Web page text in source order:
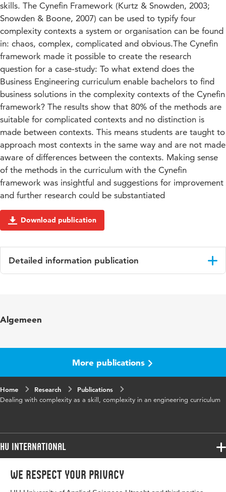
We respect your privacy
skills. The Cynefin Framework (Kurtz & Snowden, 2003;
Snowden & Boone, 2007) can be used to typify four
complexity contexts a system or organisation can be found
in: chaos, complex, complicated and obvious.The Cynefin
framework made it possible to create the research
question for a case-study: To what extend does the
Business Engineering curriculum enable bachelors to find
business solutions in the complexity contexts of the Cynefin
framework? The results show that 80% of the methods are
suitable for complicated contexts and no distinction is
made between contexts. This means students are taught to
approach most contexts in the same way and are not made
aware of differences between the contexts. Making sense
of the methods in the curriculum with the Cynefin
framework was insightful and suggestions for improvement
and further research could be substantiated
Download publication
Detailed information publication
Algemeen
More publications
Home Research
Publications
Dealing with complexity as a skill, complexity in an engineering curriculum
HU International
Programmes
Programmes